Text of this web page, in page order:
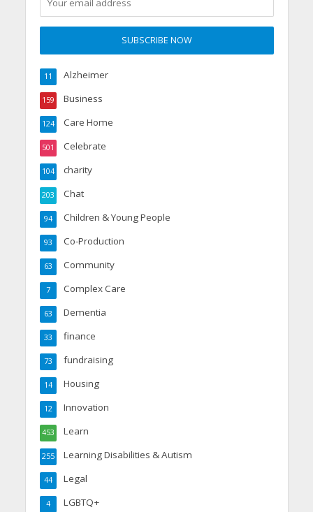
Alzheimer
11
Business
159
Care Home
124
Celebrate
501
charity
104
Chat
203
Children & Young People
94
Co-Production
93
Community
63
Complex Care
7
Dementia
63
finance
33
fundraising
73
Housing
14
Innovation
12
Learn
453
Learning Disabilities & Autism
255
Legal
44
LGBTQ+
4